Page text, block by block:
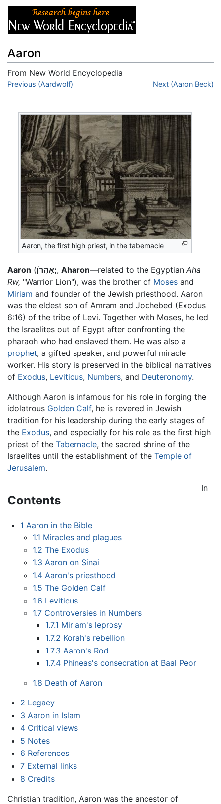
Aaron
From New World Encyclopedia
Jump to:navigation
Previous (Aardwolf) Next (Aaron Beck)
Aaron, the first high priest, in the tabernacle
Aaron ( אַהֲרֹן;, Aharon—related to the Egyptian Aha
Rw, "Warrior Lion"), was the brother of Moses and
Miriam and founder of the Jewish priesthood. Aaron
was the eldest son of Amram and Jochebed (Exodus
6:16) of the tribe of Levi. Together with Moses, he led
the Israelites out of Egypt after confronting the
pharaoh who had enslaved them. He was also a
prophet, a gifted speaker, and powerful miracle
worker. His story is preserved in the biblical narratives
of Exodus, Leviticus, Numbers, and Deuteronomy.
Although Aaron is infamous for his role in forging the
idolatrous Golden Calf, he is revered in Jewish
tradition for his leadership during the early stages of
the Exodus, and especially for his role as the first high
priest of the Tabernacle, the sacred shrine of the
Israelites until the establishment of the Temple of
Jerusalem.
Contents
1 Aaron in the Bible
1.1 Miracles and plagues
1.2 The Exodus
1.3 Aaron on Sinai
1.4 Aaron's priesthood
1.5 The Golden Calf
1.6 Leviticus
1.7 Controversies in Numbers
1.7.1 Miriam's leprosy
1.7.2 Korah's rebellion
1.7.3 Aaron's Rod
1.7.4 Phineas's consecration at Baal Peor
1.8 Death of Aaron
2 Legacy
3 Aaron in Islam
4 Critical views
5 Notes
6 References
7 External links
8 Credits
In
Christian tradition, Aaron was the ancestor of